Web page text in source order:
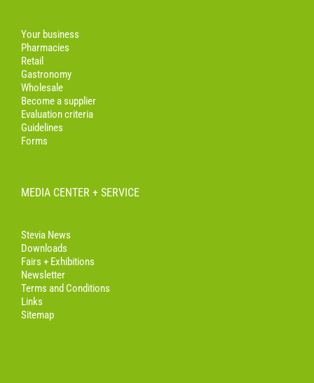
Your business
Pharmacies
Retail
Gastronomy
Wholesale
Become a supplier
Evaluation criteria
Guidelines
Forms
MEDIA CENTER + SERVICE
Stevia News
Downloads
Fairs + Exhibitions
Newsletter
Terms and Conditions
Links
Sitemap